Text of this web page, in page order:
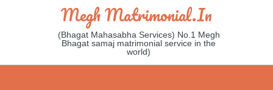
Megh Matrimonial.in
(Bhagat Mahasabha Services) No.1 Megh
Bhagat samaj matrimonial service in the
world)